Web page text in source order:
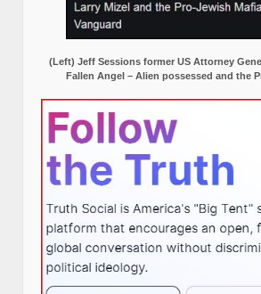
(Left) Jeff Sessions former US Attorney
Fallen Angel – Alien possessed and the